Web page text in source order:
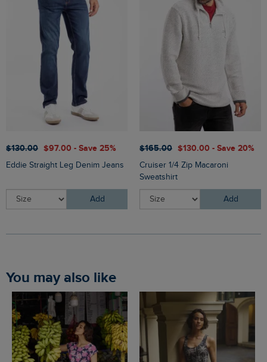
$‌130.00 $‌97.00 - Save 25%
Eddie Straight Leg Denim Jeans
Add
$‌165.00 $‌130.00 - Save 20%
Cruiser 1/4 Zip Macaroni
Sweatshirt
Add
You may also like